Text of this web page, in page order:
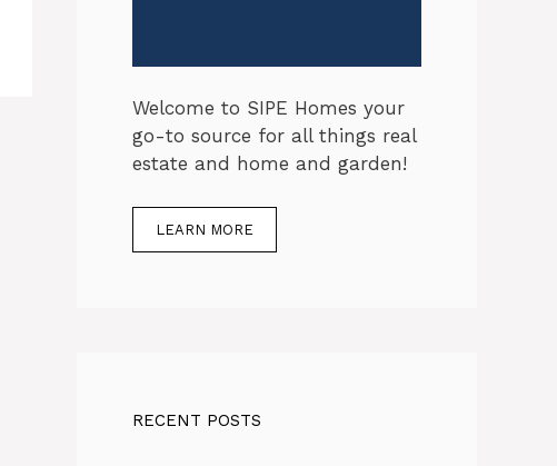
Welcome to SIPE Homes your
go-to source for all things real
estate and home and garden!
LEARN MORE
RECENT POSTS